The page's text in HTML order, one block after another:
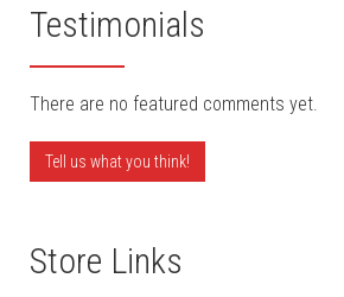
Testimonials
There are no featured comments yet.
Tell us what you think!
Store Links